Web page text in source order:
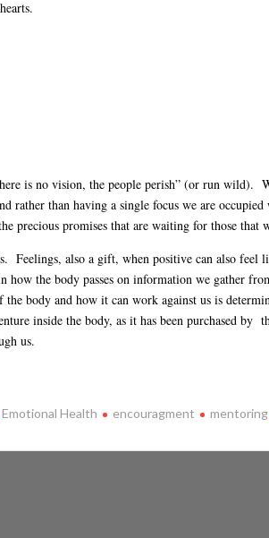
is no vision, the people perish” (or run wild).
rather than having a single focus we are
precious promises that are waiting for those that
Feelings, also a gift, when positive can also feel
how the body passes on information we gather
body and how it can work against us is
inside the body, as it has been purchased by
us.
Emotional Health encouragment mentoring